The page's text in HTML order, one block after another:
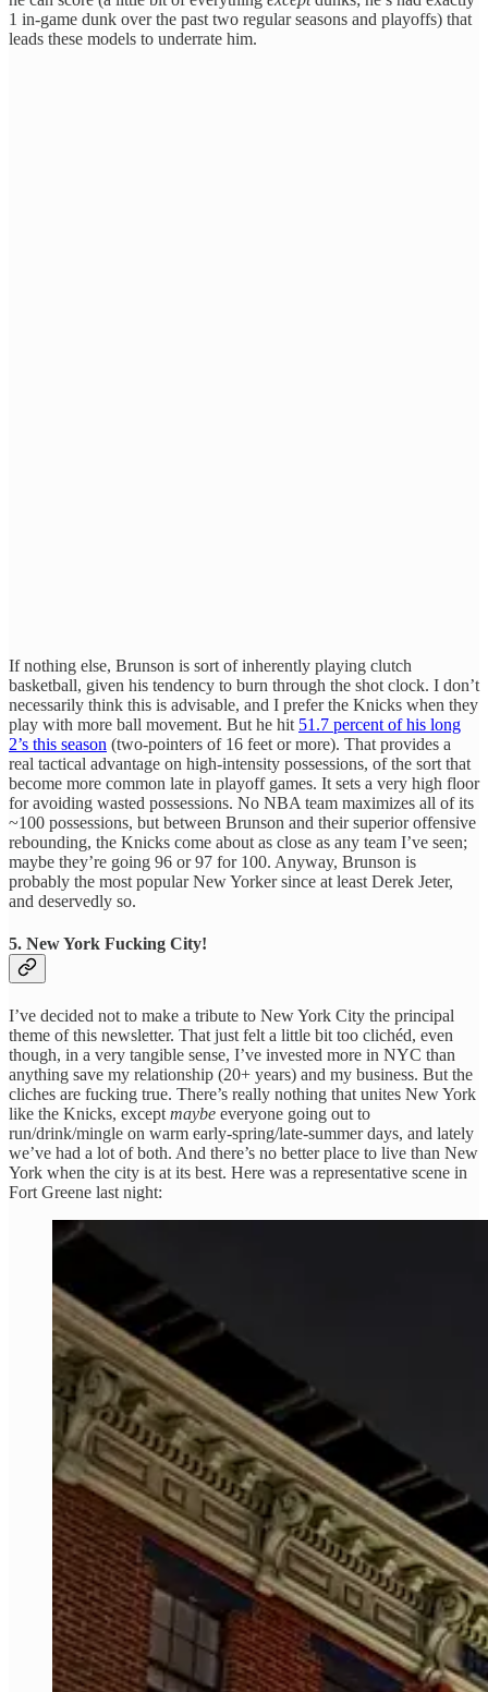
1 in-game dunk over the past two regular seasons and playoffs) that
leads these models to underrate him.
If nothing else, Brunson is sort of inherently playing clutch
basketball, given his tendency to burn through the shot clock. I don’t
necessarily think this is advisable, and I prefer the Knicks when they
play with more ball movement. But he hit 51.7 percent of his long
2’s this season (two-pointers of 16 feet or more). That provides a
real tactical advantage on high-intensity possessions, of the sort that
become more common late in playoff games. It sets a very high floor
for avoiding wasted possessions. No NBA team maximizes all of its
~100 possessions, but between Brunson and their superior offensive
rebounding, the Knicks come about as close as any team I’ve seen;
maybe they’re going 96 or 97 for 100. Anyway, Brunson is
probably the most popular New Yorker since at least Derek Jeter,
and deservedly so.
5. New York Fucking City!
I’ve decided not to make a tribute to New York City the principal
theme of this newsletter. That just felt a little bit too clichéd, even
though, in a very tangible sense, I’ve invested more in NYC than
anything save my relationship (20+ years) and my business. But the
cliches are fucking true. There’s really nothing that unites New York
like the Knicks, except maybe everyone going out to
run/drink/mingle on warm early-spring/late-summer days, and lately
we’ve had a lot of both. And there’s no better place to live than New
York when the city is at its best. Here was a representative scene in
Fort Greene last night: